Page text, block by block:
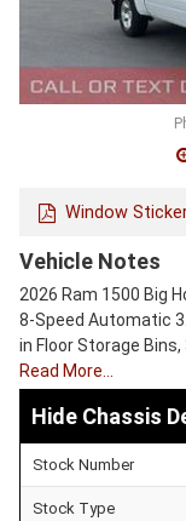
Window
Vehicle Notes
2026 Ram 1500 Big
8-Speed Automatic
in Floor Storage Bins,
Read More…
Chassis
Stock Number
Stock Type